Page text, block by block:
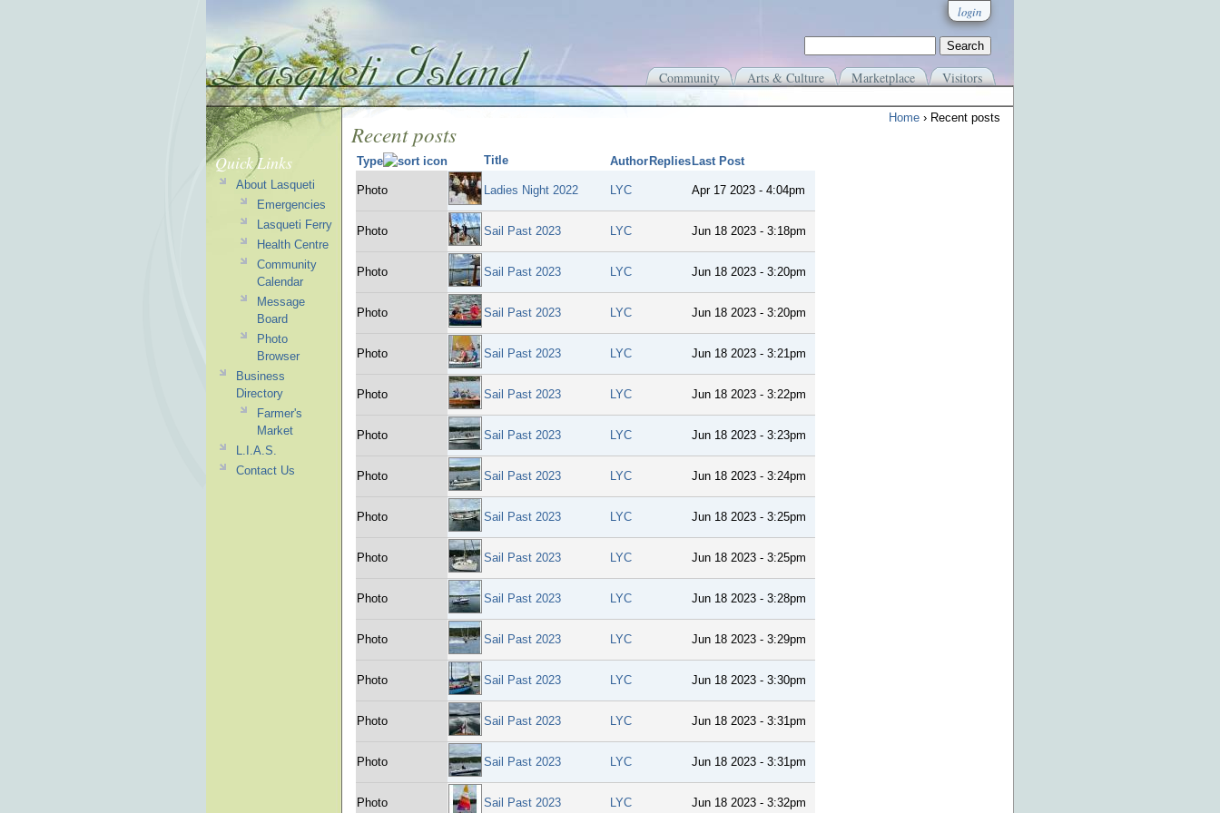
login
Community Arts & Culture Marketplace Visitors
Home › Recent posts
Recent posts
Type Title Author Replies Last Post
Photo Ladies Night 2022 LYC Apr 17 2023 - 4:04pm
Photo Sail Past 2023 LYC Jun 18 2023 - 3:18pm
Photo Sail Past 2023 LYC Jun 18 2023 - 3:20pm
Photo Sail Past 2023 LYC Jun 18 2023 - 3:20pm
Photo Sail Past 2023 LYC Jun 18 2023 - 3:21pm
Photo Sail Past 2023 LYC Jun 18 2023 - 3:22pm
Photo Sail Past 2023 LYC Jun 18 2023 - 3:23pm
Photo Sail Past 2023 LYC Jun 18 2023 - 3:24pm
Photo Sail Past 2023 LYC Jun 18 2023 - 3:25pm
Photo Sail Past 2023 LYC Jun 18 2023 - 3:25pm
Photo Sail Past 2023 LYC Jun 18 2023 - 3:28pm
Photo Sail Past 2023 LYC Jun 18 2023 - 3:29pm
Photo Sail Past 2023 LYC Jun 18 2023 - 3:30pm
Photo Sail Past 2023 LYC Jun 18 2023 - 3:31pm
Photo Sail Past 2023 LYC Jun 18 2023 - 3:31pm
Photo Sail Past 2023 LYC Jun 18 2023 - 3:32pm
Quick Links
About Lasqueti
Emergencies
Lasqueti Ferry
Health Centre
Community
Calendar
Message
Board
Photo
Browser
Business
Directory
Farmer's
Market
L.I.A.S.
Contact Us